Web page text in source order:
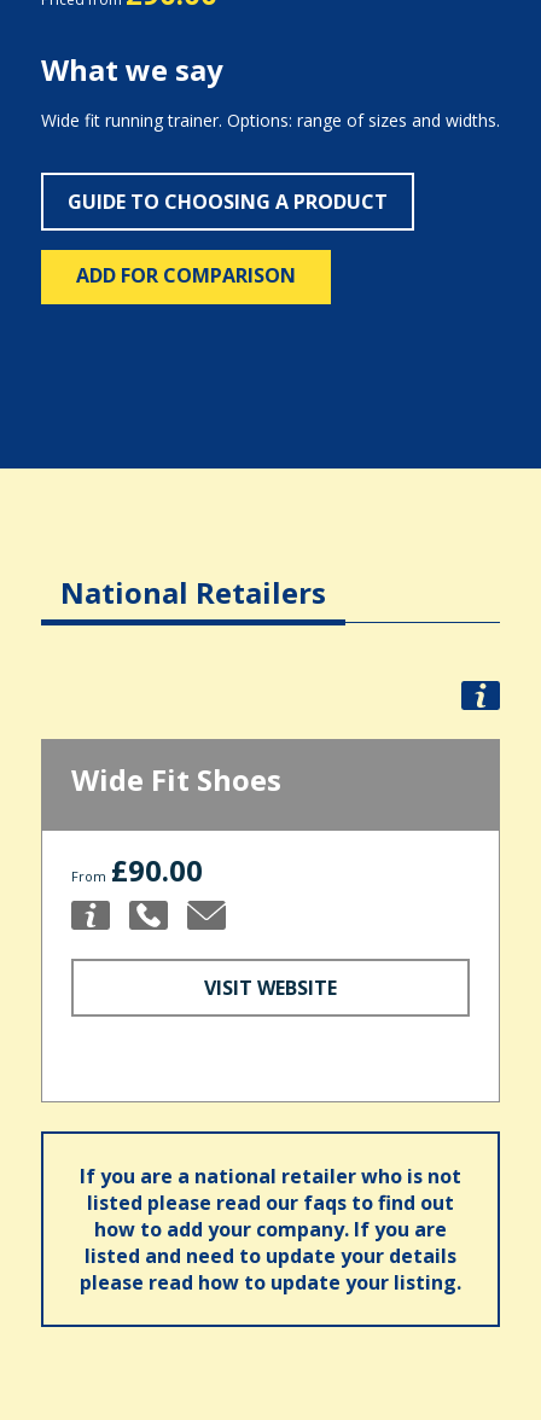
What we say
Wide fit running trainer. Options: range of sizes and widths.
GUIDE TO CHOOSING A PRODUCT
ADD FOR COMPARISON
National Retailers
Wide Fit Shoes
From £90.00
VISIT WEBSITE
If you are a national retailer who is not
listed please read our faqs to find out
how to add your company. If you are
listed and need to update your details
please read how to update your listing.